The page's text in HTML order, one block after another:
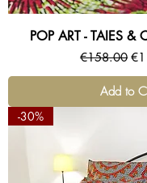
POP ART - TAIES &
Regular
€158.00
Add to
-30%